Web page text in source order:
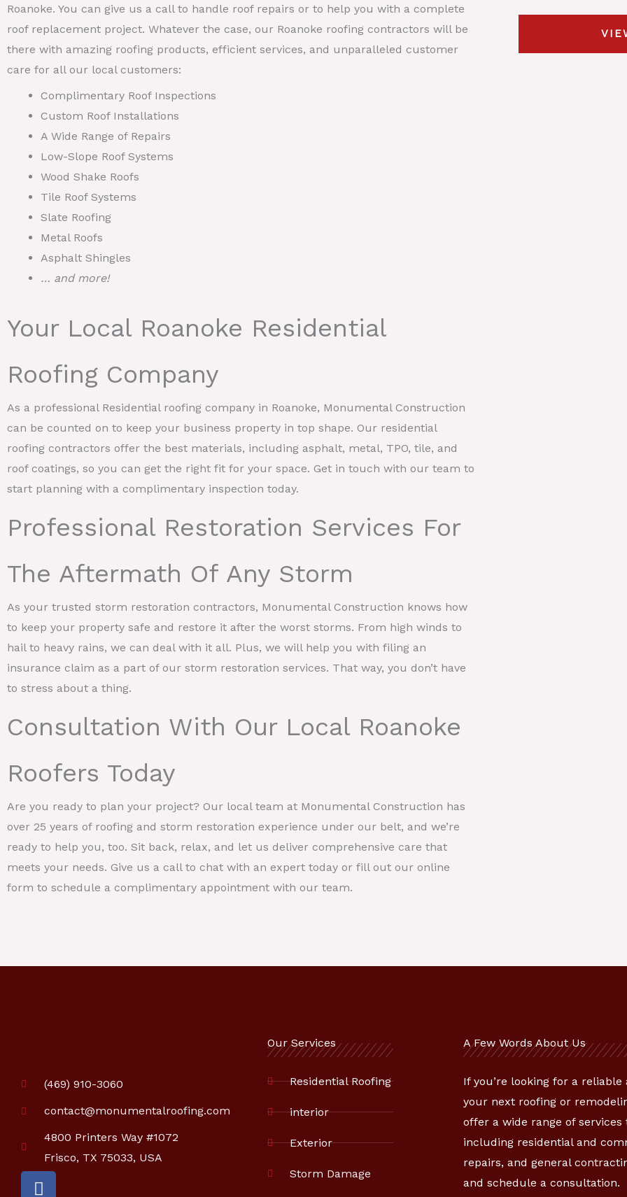
Roanoke. You can give us a call to handle roof repairs or to help you with a complete
roof replacement project. Whatever the case, our Roanoke roofing contractors will be
there with amazing roofing products, efficient services, and unparalleled customer
care for all our local customers:
Complimentary Roof Inspections
Custom Roof Installations
A Wide Range of Repairs
Low-Slope Roof Systems
Wood Shake Roofs
Tile Roof Systems
Slate Roofing
Metal Roofs
Asphalt Shingles
… and more!
Your Local Roanoke Residential
Roofing Company
As a professional Residential roofing company in Roanoke, Monumental Construction
can be counted on to keep your business property in top shape. Our residential
roofing contractors offer the best materials, including asphalt, metal, TPO, tile, and
roof coatings, so you can get the right fit for your space. Get in touch with our team to
start planning with a complimentary inspection today.
Professional Restoration Services For
The Aftermath Of Any Storm
As your trusted storm restoration contractors, Monumental Construction knows how
to keep your property safe and restore it after the worst storms. From high winds to
hail to heavy rains, we can deal with it all. Plus, we will help you with filing an
insurance claim as a part of our storm restoration services. That way, you don’t have
to stress about a thing.
Consultation With Our Local Roanoke
Roofers Today
Are you ready to plan your project? Our local team at Monumental Construction has
over 25 years of roofing and storm restoration experience under our belt, and we’re
ready to help you, too. Sit back, relax, and let us deliver comprehensive care that
meets your needs. Give us a call to chat with an expert today or fill out our online
form to schedule a complimentary appointment with our team.
*
(469) 910-3060
contact@monumentalroofing.com
4800 Printers Way #1072
Frisco, TX 75033, USA
F
Our Services
Residential Roofing
interior
Exterior
Storm Damage
A Few Words About Us
If you’re looking for a
your next roofing or
offer a wide range of
including residential and
repairs, and general
and schedule a consultation.